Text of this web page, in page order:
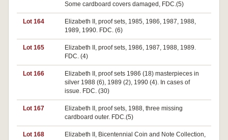
Some cardboard covers damaged, FDC.(5)
Lot 164
Elizabeth II, proof sets, 1985, 1986, 1987, 1988,
1989, 1990. FDC. (6)
Lot 165
Elizabeth II, proof sets, 1986, 1987, 1988, 1989.
FDC. (4)
Lot 166
Elizabeth II, proof sets 1986 (18) masterpieces in
silver 1988 (6), 1989 (2), 1990 (4). In cases of
issue. FDC. (30)
Lot 167
Elizabeth II, proof sets, 1988, three missing
cardboard outer. FDC.(5)
Lot 168
Elizabeth II, Bicentennial Coin and Note Collection,